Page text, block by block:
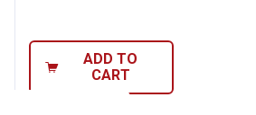
ADD TO
CART